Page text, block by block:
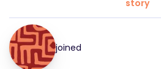
story
joined